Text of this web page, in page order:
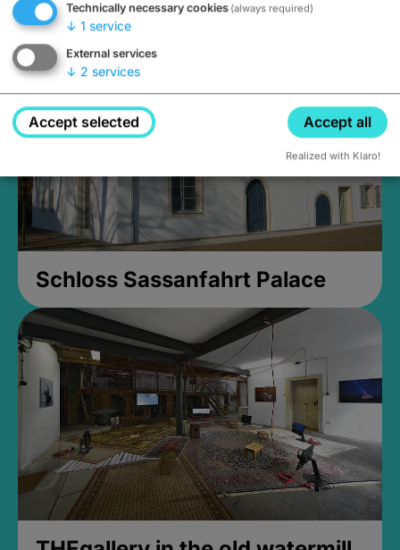
Closed, opens Sunday at 2PM
Schloss Sassanfahrt Palace
Technically necessary cookies (always required)
↓ 1 service
External services
↓ 2 services
Accept selected Accept all
Realized with Klaro!